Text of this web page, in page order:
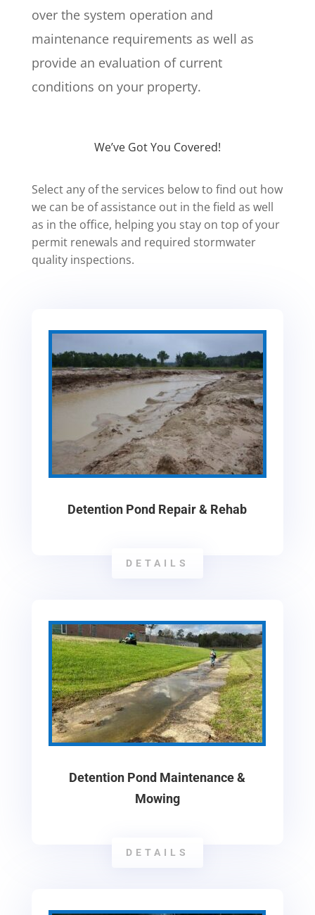
over the system operation and
maintenance requirements as well as
provide an evaluation of current
conditions on your property.
We’ve Got You Covered!
Select any of the services below to find out how
we can be of assistance out in the field as well
as in the office, helping you stay on top of your
permit renewals and required stormwater
quality inspections.
Detention Pond Repair & Rehab
DETAILS
Detention Pond Maintenance &
Mowing
DETAILS